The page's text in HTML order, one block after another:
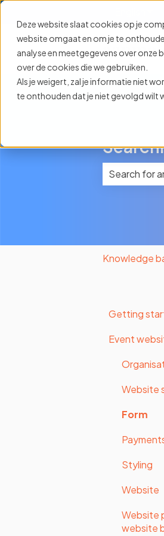
Deze website slaat cookies op je
website omgaat en om je te
analyse en meetgegevens over onze
over de cookies die we gebruiken.
Als je weigert, zal je informatie niet
te onthouden dat je niet gevolgd wilt
Knowledge
Getting
Event
Website
Form
Styling
Website
Website
website